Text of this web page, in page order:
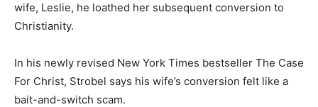
wife, Leslie, he loathed her subsequent conversion to
Christianity.
In his newly revised New York Times bestseller The Case
For Christ, Strobel says his wife’s conversion felt like a
bait-and-switch scam.